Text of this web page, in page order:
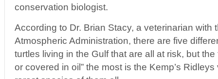
conservation biologist.
According to Dr. Brian Stacy, a veterinarian with
Atmospheric Administration, there are five
turtles living in the Gulf that are all at risk, but
or covered in oil” the most is the Kemp’s